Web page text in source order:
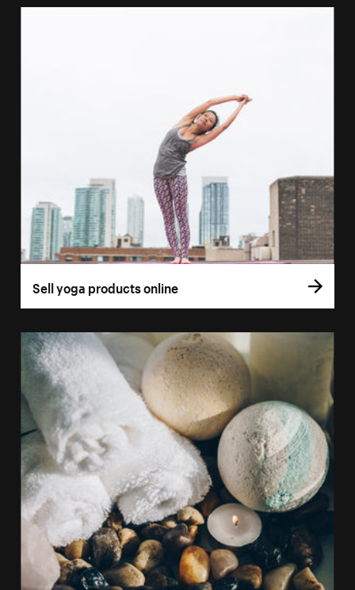
Sell yoga products online